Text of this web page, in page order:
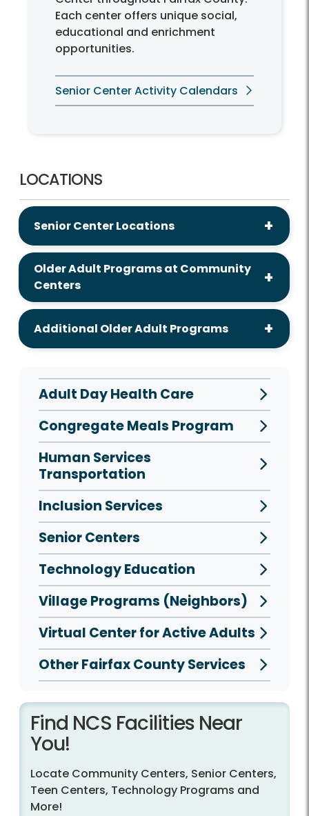
Each center offers unique social,
educational and enrichment
opportunities.
Senior Center Activity Calendars
LOCATIONS
Senior Center Locations
Older Adult Programs at Community
Centers
Additional Older Adult Programs
Adult Day Health Care
Congregate Meals Program
Human Services
Transportation
Inclusion Services
Senior Centers
Technology Education
Village Programs (Neighbors)
Virtual Center for Active Adults
Other Fairfax County Services
Find NCS Facilities Near
You!
Locate Community Centers, Senior Centers,
Teen Centers, Technology Programs and
More!